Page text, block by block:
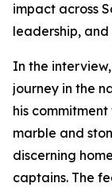
impact across
leadership,
In the
journey in the
his
marble and
discerning
captains. The